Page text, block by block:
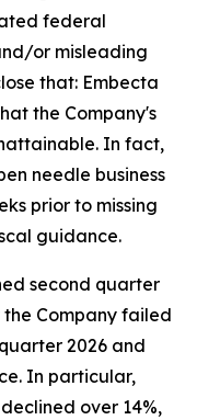
federal
or misleading
that: Embecta
the Company's
In fact,
needle business
prior to missing
guidance.
second quarter
Company failed
2026 and
In particular,
over 14%,